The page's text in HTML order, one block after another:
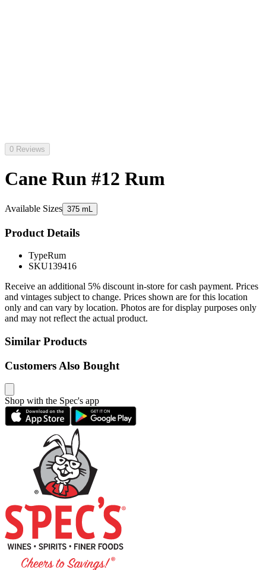
0 Reviews
Cane Run #12 Rum
Available Sizes 375 mL
Product Details
TypeRum
SKU139416
Receive an additional 5% discount in-store for cash payment. Prices
and vintages subject to change. Prices shown are for this location
only and can vary by location. Photos are for display purposes only
and may not reflect the actual product.
Similar Products
Customers Also Bought
Shop with the Spec's app